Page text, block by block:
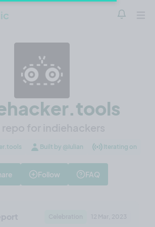
Built by @Iulian Iterating on
Follow FAQ